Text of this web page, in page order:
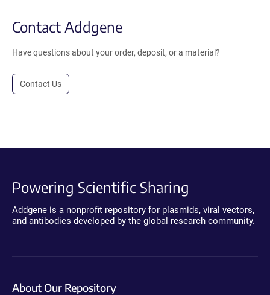
Contact Addgene
Have questions about your order, deposit, or a material?
Contact Us
Powering Scientific Sharing
Addgene is a nonprofit repository for plasmids, viral vectors,
and antibodies developed by the global research community.
About Our Repository